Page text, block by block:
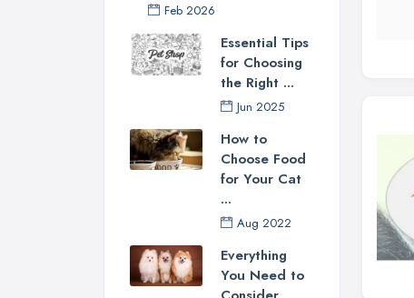
Feb 2026
Essential Tips
for Choosing
the Right ...
Jun 2025
How to
Choose Food
for Your Cat
...
Aug 2022
Everything
You Need to